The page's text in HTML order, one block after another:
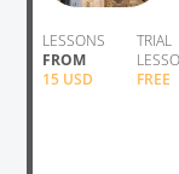
using for each
LESSONS
FROM
15 USD
TRIAL
FREE